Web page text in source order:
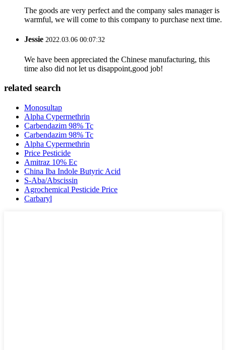
The goods are very perfect and the company sales manager is
warmful, we will come to this company to purchase next time.
Jessie 2022.03.06 00:07:32
We have been appreciated the Chinese manufacturing, this
time also did not let us disappoint,good job!
related search
Monosultap
Alpha Cypermethrin
Carbendazim 98% Tc
Carbendazim 98% Tc
Alpha Cypermethrin
Price Pesticide
Amitraz 10% Ec
China Iba Indole Butyric Acid
S-Aba/Abscissin
Agrochemical Pesticide Price
Carbaryl